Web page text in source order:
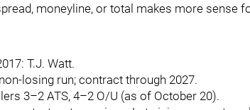
moneyline, or total makes more sense
T.J. Watt.
losing run; contract through 2027.
3–2 ATS, 4–2 O/U (as of October 20).